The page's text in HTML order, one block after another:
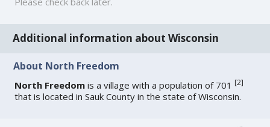
Additional information about Wisconsin
About North Freedom
North Freedom is a village with a population of 701[2]
that is located in Sauk County in the state of Wisconsin.